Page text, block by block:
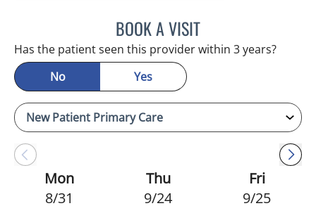
BOOK A VISITJEFFREY LESTER, MD
Has the patient seen this provider within 3 years?
No
Yes
Mon
8/31
Thu
9/24
Fri
9/25